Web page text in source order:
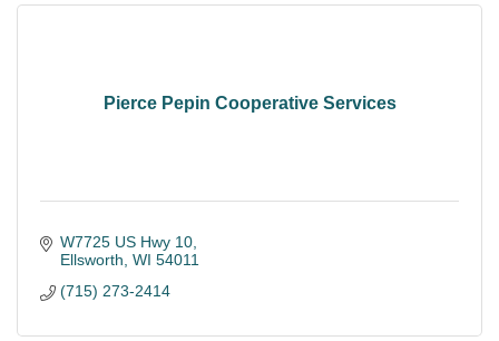
Pierce Pepin Cooperative Services
W7725 US Hwy 10
Ellsworth WI 54011
(715) 273-2414